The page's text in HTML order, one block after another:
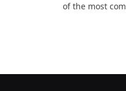
of the most